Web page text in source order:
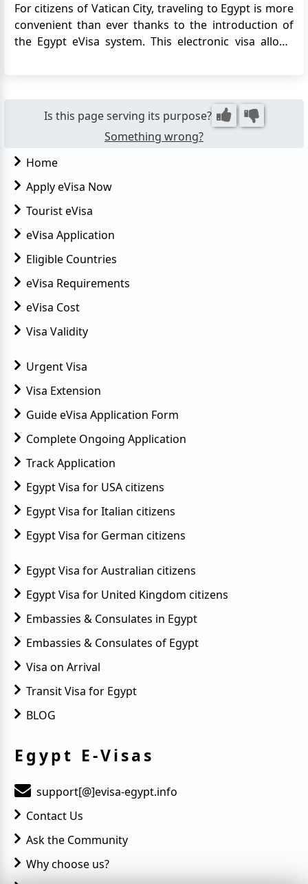
For citizens of Vatican City, traveling to Egypt is more
convenient than ever thanks to the introduction of
the Egypt eVisa system. This electronic visa allows
Is this page serving its purpose?
Something wrong?
Home
Apply eVisa Now
Tourist eVisa
eVisa Application
Eligible Countries
eVisa Requirements
eVisa Cost
Visa Validity
Urgent Visa
Visa Extension
Guide eVisa Application Form
Complete Ongoing Application
Track Application
Egypt Visa for USA citizens
Egypt Visa for Italian citizens
Egypt Visa for German citizens
Egypt Visa for Australian citizens
Egypt Visa for United Kingdom citizens
Embassies & Consulates in Egypt
Embassies & Consulates of Egypt
Visa on Arrival
Transit Visa for Egypt
BLOG
Egypt E-Visas
support[@]evisa-egypt.info
Contact Us
Ask the Community
Why choose us?